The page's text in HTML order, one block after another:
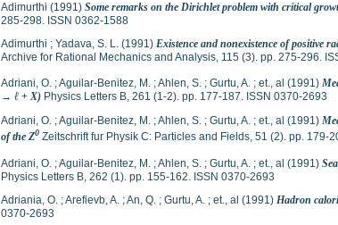
Adimurthi (1991) Some remarks on the Dirichlet problem with critical
285-298. ISSN 0362-1588
Adimurthi ; Yadava, S. L. (1991) Existence and nonexistence of positive
Archive for Rational Mechanics and Analysis, 115 (3). pp. 275-296.
Adriani, O. ;Aguilar-Benitez, M. ;Ahlen, S. ; Gurtu, A. ; et., al (1991)
→ ℓ + X) Physics Letters B, 261 (1-2). pp. 177-187. ISSN 0370-2693
Adriani, O. ;Aguilar-Benitez, M. ;Ahlen, S. ; Gurtu, A. ; et., al (1991)
of the Z0 Zeitschrift fur Physik C: Particles and Fields, 51 (2). pp. 179-
Adriani, O. ;Aguilar-Benitez, M. ;Ahlen, S. ; Gurtu, A. ; et., al (1991)
Physics Letters B, 262 (1). pp. 155-162. ISSN 0370-2693
Adriania, O. ;Arefievb, A. ;An, Q. ; Gurtu, A. ; et., al (1991) Hadron
0370-2693